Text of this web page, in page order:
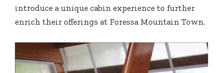
introduce a unique cabin experience to further
enrich their offerings at Foressa Mountain Town.